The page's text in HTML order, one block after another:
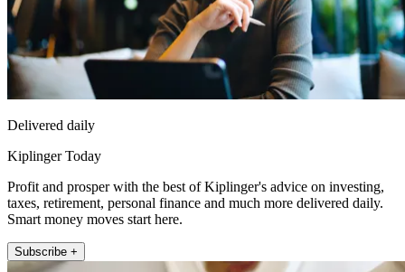
Delivered daily
Kiplinger Today
Profit and prosper with the best of Kiplinger's advice on investing,
taxes, retirement, personal finance and much more delivered daily.
Smart money moves start here.
Subscribe +